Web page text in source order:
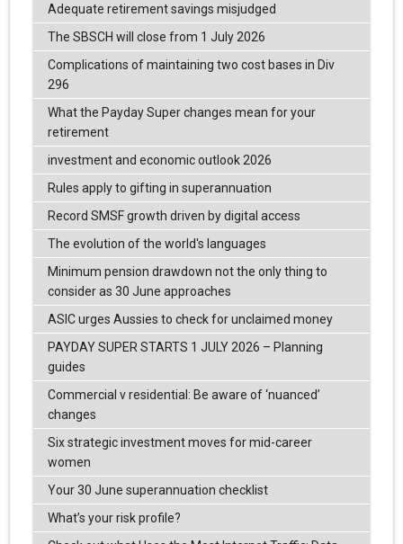
Adequate retirement savings misjudged
The SBSCH will close from 1 July 2026
Complications of maintaining two cost bases in Div
296
What the Payday Super changes mean for your
retirement
investment and economic outlook 2026
Rules apply to gifting in superannuation
Record SMSF growth driven by digital access
The evolution of the world's languages
Minimum pension drawdown not the only thing to
consider as 30 June approaches
ASIC urges Aussies to check for unclaimed money
PAYDAY SUPER STARTS 1 JULY 2026 – Planning
guides
Commercial v residential: Be aware of ‘nuanced’
changes
Six strategic investment moves for mid-career
women
Your 30 June superannuation checklist
What’s your risk profile?